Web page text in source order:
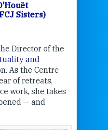
Sisters)
Director of the
and
As the Centre
of retreats,
work, she takes
— and